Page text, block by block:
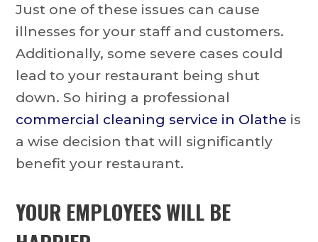
Just one of these issues can cause
illnesses for your staff and customers.
Additionally, some severe cases could
lead to your restaurant being shut
down. So hiring a professional
commercial cleaning service in Olathe is
a wise decision that will significantly
benefit your restaurant.
YOUR EMPLOYEES WILL BE